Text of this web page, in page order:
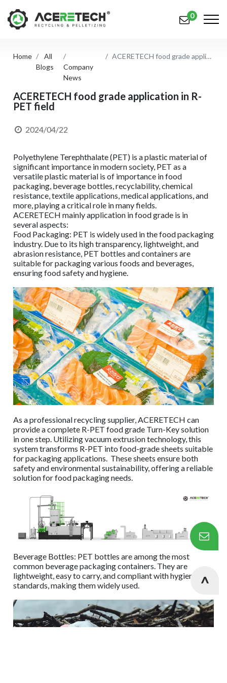
Products
Solutions
Support
Contact Us
简体中文 English (US)
русский язык Español
0
Home
All
Blogs
Company
News
ACERETECH food grade application in R-PET field
ACERETECH food grade application in R-
PET field
2024/04/22
Polyethylene Terephthalate (PET) is a plastic material of
significant importance in modern society, PET as a
versatile plastic material is of importance in food
packaging, beverage bottles, recyclability, chemical
resistance, textile applications, medical applications, and
more, playing a critical role in many fields.
ACERETECH mainly application in food grade is in
several aspects:
Food Packaging: PET is widely used in the food packaging
industry. Due to its high transparency, lightweight, and
abrasion resistance, PET bottles and containers are
suitable for packaging various foods and beverages,
ensuring food safety and hygiene.
As a professional recycling supplier, ACERETECH can
provide a complete R-PET food grade Turn-Key solution
in one step. Utilizing vacuum extrusion technology, this
system transforms R-PET into food-grade sheets suitable
for packaging applications. These sheets ensure both
safety and environmental sustainability, offering a reliable
solution for food packaging needs.
Beverage Bottles: PET bottles are among the most
common beverage packaging containers. They are
lightweight, easy to carry, and compliant with hygiene
standards, making them widely used.